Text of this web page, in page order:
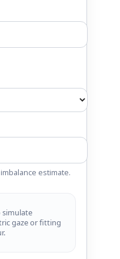
estimate.
simulate
gaze or fitting